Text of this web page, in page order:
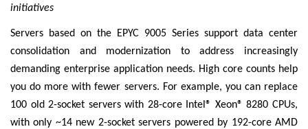
initiatives
Servers based on the EPYC 9005 Series support data center
consolidation and modernization to address increasingly
demanding enterprise application needs. High core counts help
you do more with fewer servers. For example, you can replace
100 old 2-socket servers with 28-core Intel® Xeon® 8280 CPUs,
with only ~14 new 2-socket servers powered by 192-core AMD